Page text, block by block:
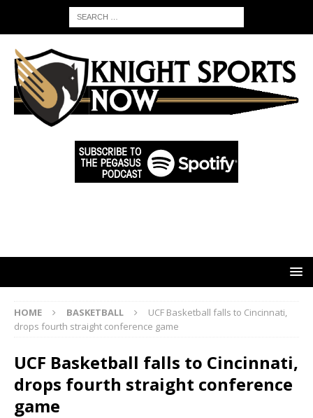
HOME BASKETBALL
UCF Basketball falls to Cincinnati,
drops fourth straight conference game
UCF Basketball falls to Cincinnati,
drops fourth straight conference
game